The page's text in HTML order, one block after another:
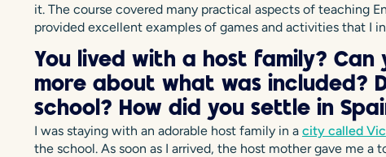
it. The course covered many practical aspects of teaching
provided excellent examples of games and activities that I
You lived with a host family?
more about what was included?
school? How did you settle in
I was staying with an adorable host family in a city called Vic
the school. As soon as I arrived, the host mother gave me